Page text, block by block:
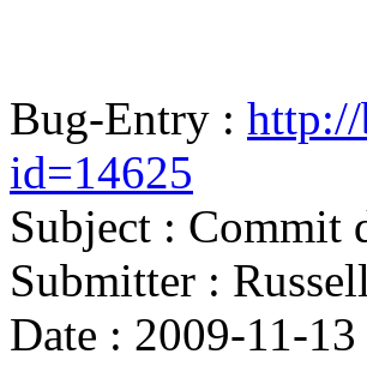
Bug-Entry :
id=14625
Subject : Commit
Submitter :
Date : 2009-11-